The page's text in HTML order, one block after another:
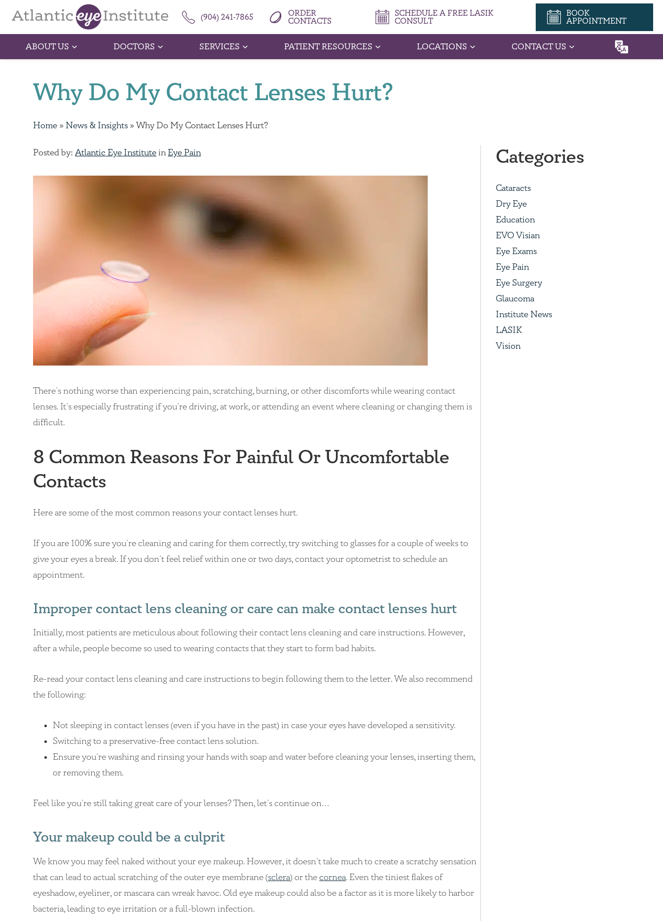
(904) 241-7865
ORDER
CONTACTS
SCHEDULE A FREE LASIK
CONSULT
BOOK
APPOINTMENT
ABOUT US DOCTORS SERVICES PATIENT RESOURCES LOCATIONS CONTACT US
Why Do My Contact Lenses Hurt?
Home » News & Insights »Why Do My Contact Lenses Hurt?
Posted by:Atlantic Eye Institutein Eye Pain
There’s nothing worse than experiencing pain, scratching, burning, or other discomforts while wearing contact
lenses. It’s especially frustrating if you’re driving, at work, or attending an event where cleaning or changing them is
difficult.
8 Common Reasons For Painful Or Uncomfortable
Contacts
Here are some of the most common reasons your contact lenses hurt.
If you are 100% sure you’re cleaning and caring for them correctly, try switching to glasses for a couple of weeks to
give your eyes a break. If you don’t feel relief within one or two days, contact your optometrist to schedule an
appointment.
Improper contact lens cleaning or care can make contact lenses hurt
Initially, most patients are meticulous about following their contact lens cleaning and care instructions. However,
after a while, people become so used to wearing contacts that they start to form bad habits.
Re-read your contact lens cleaning and care instructions to begin following them to the letter. We also recommend
the following:
Not sleeping in contact lenses (even if you have in the past) in case your eyes have developed a sensitivity.
Switching to a preservative-free contact lens solution.
Ensure you’re washing and rinsing your hands with soap and water before cleaning your lenses, inserting them,
or removing them.
Feel like you’re still taking great care of your lenses? Then, let’s continue on…
Your makeup could be a culprit
We know you may feel naked without your eye makeup. However, it doesn’t take much to create a scratchy sensation
that can lead to actual scratching of the outer eye membrane (sclera) or thecornea. Even the tiniest flakes of
eyeshadow, eyeliner, or mascara can wreak havoc. Old eye makeup could also be a factor as it is more likely to harbor
bacteria, leading to eye irritation or a full-blown infection.
Categories
Cataracts
Dry Eye
Education
EVO Visian
Eye Exams
Eye Pain
Eye Surgery
Glaucoma
Institute News
LASIK
Vision